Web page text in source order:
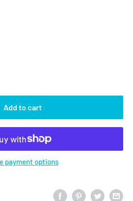
Add to cart
payment options